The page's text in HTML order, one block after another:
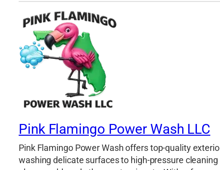
Pink Flamingo Power Wash LLC
Pink Flamingo Power Wash offers top-quality
washing delicate surfaces to high-pressure